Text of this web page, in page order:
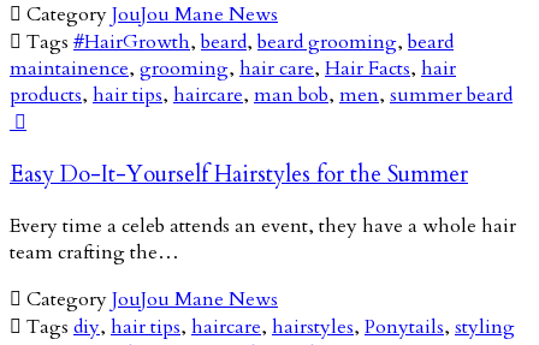
 CategoryJouJou Mane News
 Tags #HairGrowth,beard,beard grooming,beard
maintainence, grooming, hair care, Hair Facts, hair
products, hair tips, haircare, man bob, men, summer beard

Easy Do-It-Yourself Hairstyles for the Summer
Every time a celeb attends an event, they have a whole hair
team crafting the…
 CategoryJouJou Mane News
 Tags diy, hair tips, haircare, hairstyles, Ponytails, styling